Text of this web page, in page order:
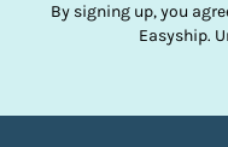
By signing up, you
Easyship.